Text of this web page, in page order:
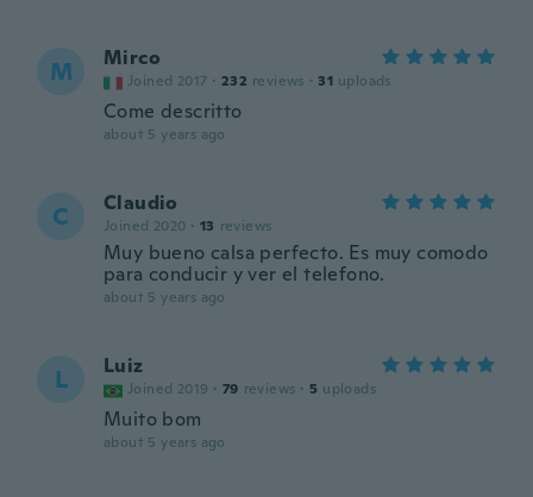
M Mirco
Joined 2017 · 232 reviews · 31 uploads
Come descritto
about 5 years ago
C Claudio
Joined 2020 · 13 reviews
Muy bueno calsa perfecto. Es muy comodo
para conducir y ver el telefono.
about 5 years ago
L Luiz
Joined 2019 · 79 reviews · 5 uploads
Muito bom
about 5 years ago